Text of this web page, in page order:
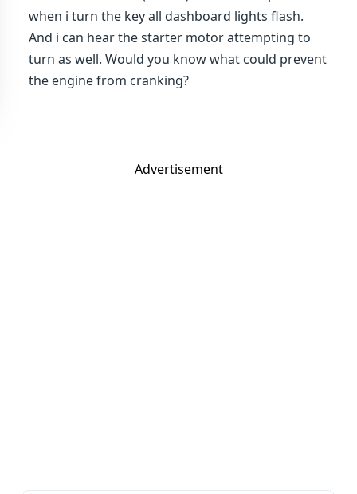
when i turn the key all dashboard lights flash.
And i can hear the starter motor attempting to
turn as well. Would you know what could prevent
the engine from cranking?
Advertisement